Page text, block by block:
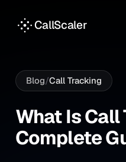
CallScaler
Blog/Call Tracking
What Is
What IsCall
Complete